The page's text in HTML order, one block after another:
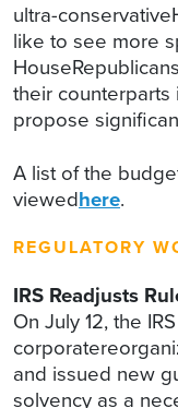
ultra-
like to see more
their
propose
A list of the
viewedhere.
REGULATORY
IRS Readjusts
On July 12, the
and issued new
solvency as a